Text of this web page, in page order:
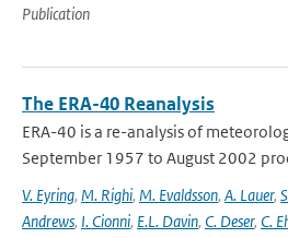
Publication
The ERA-40 Reanalysis
ERA-40 is a re-analysis of
September 1957 to August 2002
V. Eyring, M. Righi, M. Evaldsson, A. Lauer,
Andrews, I. Cionni, E.L. Davin, C. Deser, C.